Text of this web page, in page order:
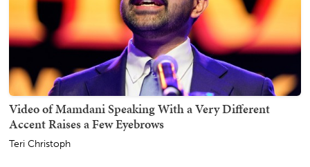
Video of Mamdani Speaking With a Very Different
Accent Raises a Few Eyebrows
Teri Christoph